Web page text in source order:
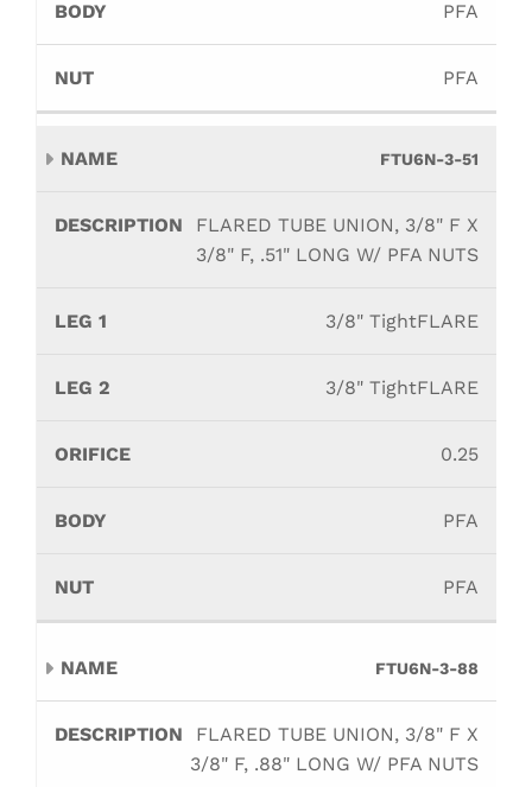
PFA
PFA
FTU6N-3-51
FLARED TUBE UNION, 3/8" F X
3/8" F, .51" LONG W/ PFA NUTS
3/8" TightFLARE
3/8" TightFLARE
0.25
PFA
PFA
FTU6N-3-88
FLARED TUBE UNION, 3/8" F X
3/8" F, .88" LONG W/ PFA NUTS